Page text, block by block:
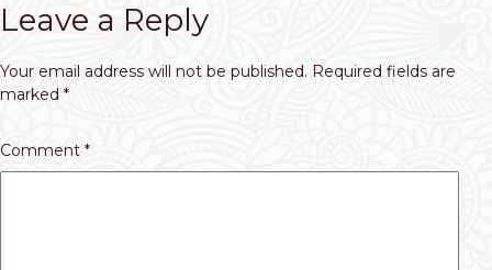
Leave a Reply
Your email address will not be published. Required fields are
marked *
Comment *